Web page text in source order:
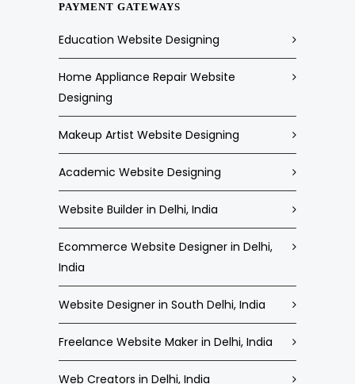
PAYMENT GATEWAYS
Education Website Designing
Home Appliance Repair Website
Designing
Makeup Artist Website Designing
Academic Website Designing
Website Builder in Delhi, India
Ecommerce Website Designer in Delhi,
India
Website Designer in South Delhi, India
Freelance Website Maker in Delhi, India
Web Creators in Delhi, India